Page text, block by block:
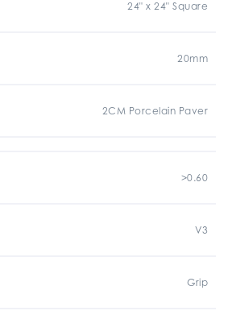
24" x 24" Square
20mm
2CM Porcelain Paver
>0.60
V3
Grip